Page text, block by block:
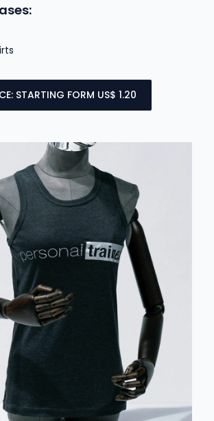
STARTING FORM US$ 1.20